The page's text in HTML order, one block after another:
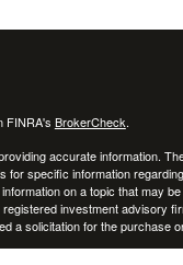
FINRA's BrokerCheck.
accurate information.
specific information
on a topic that may
investment advisory
a solicitation for the purchase